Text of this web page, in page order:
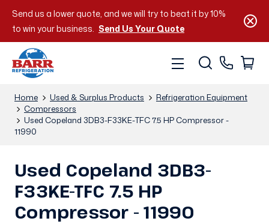
Send us a lower quote, and we will try to beat it by 10%
to win your business. Send Us Your Quote
Home Used & Surplus Products
Refrigeration Equipment
Compressors
Used Copeland 3DB3-F33KE-TFC 7.5 HP Compressor -
11990
Used Copeland 3DB3-
F33KE-TFC 7.5 HP
Compressor - 11990